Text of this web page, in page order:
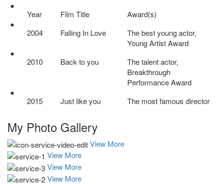
Year Film Title
Award(s)
2004
Falling In Love
The best young actor,
Young Artist Award
2010
Back to you
The talent actor,
Breakthrough
Performance Award
2015
Just like you The most famous director
My Photo Gallery
View More
View More
View More
View More